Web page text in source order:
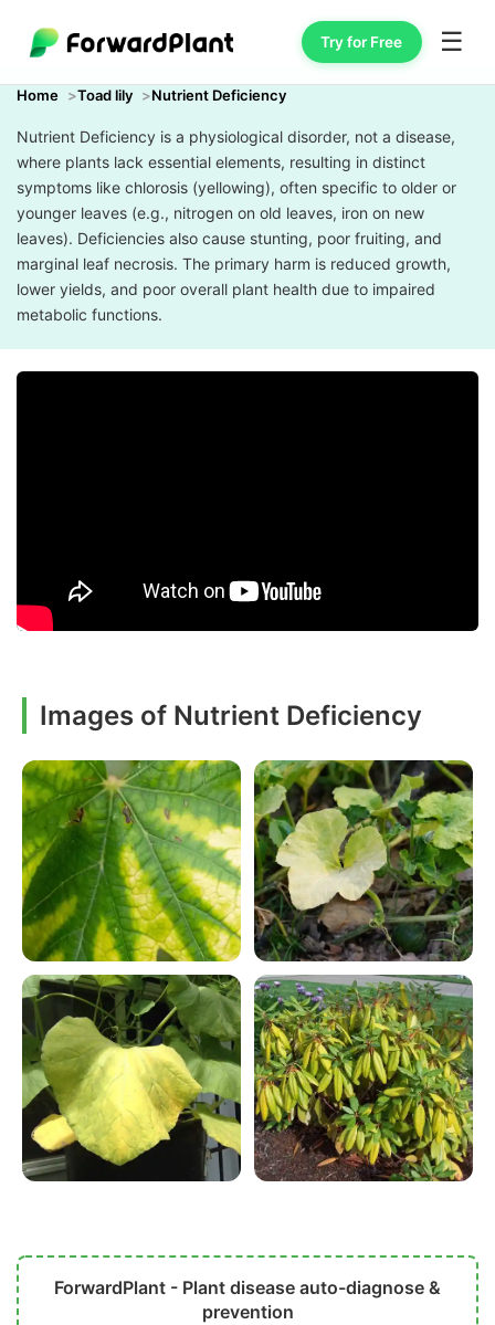
Try for Free ☰
Home Toad lily Nutrient Deficiency
Nutrient Deficiency is a physiological disorder, not a disease,
where plants lack essential elements, resulting in distinct
symptoms like chlorosis (yellowing), often specific to older or
younger leaves (e.g., nitrogen on old leaves, iron on new
leaves). Deficiencies also cause stunting, poor fruiting, and
marginal leaf necrosis. The primary harm is reduced growth,
lower yields, and poor overall plant health due to impaired
metabolic functions.
Images of Nutrient Deficiency
ForwardPlant - Plant disease auto-diagnose &
prevention